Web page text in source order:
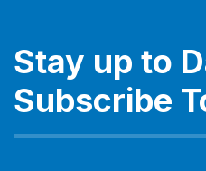
Stay up to
Subscribe